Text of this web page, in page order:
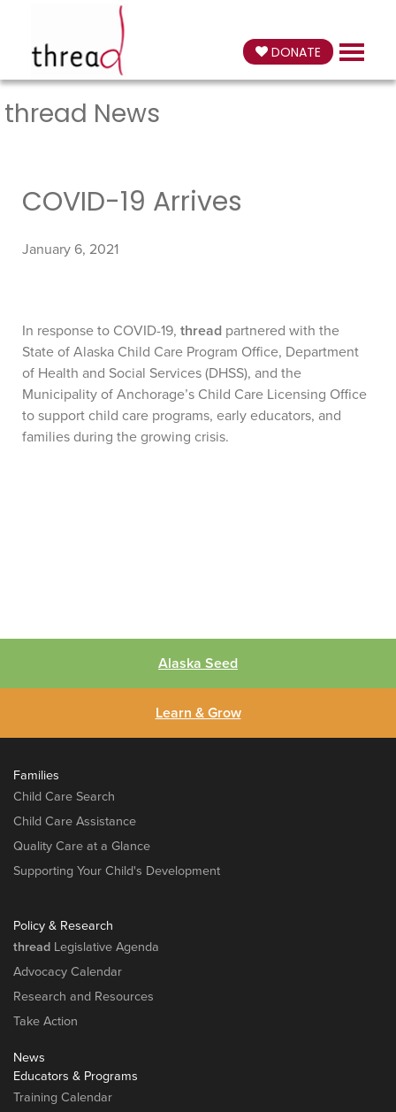
DONATE
thread News
COVID-19 Arrives
January 6, 2021
In response to COVID-19, thread partnered with the
State of Alaska Child Care Program Office, Department
of Health and Social Services (DHSS), and the
Municipality of Anchorage’s Child Care Licensing Office
to support child care programs, early educators, and
families during the growing crisis.
Alaska Seed
Learn & Grow
Families
Child Care Search
Child Care Assistance
Quality Care at a Glance
Supporting Your Child's Development
Policy & Research
thread Legislative Agenda
Advocacy Calendar
Research and Resources
Take Action
News
Educators & Programs
Training Calendar